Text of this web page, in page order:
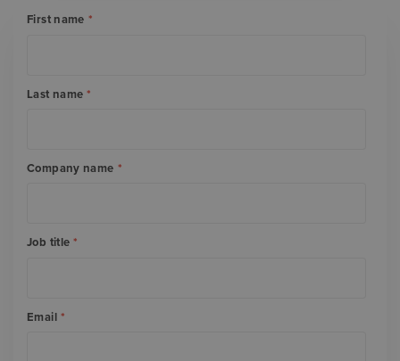
First name *
Last name *
Company name *
Job title *
Email *